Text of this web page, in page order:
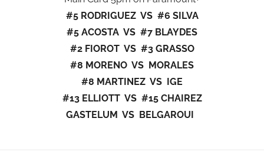
#5 RODRIGUEZ VS #6 SILVA
#5 ACOSTA VS #7 BLAYDES
#2 FIOROT VS #3 GRASSO
#8 MORENO VS MORALES
#8 MARTINEZ VS IGE
#13 ELLIOTT VS #15 CHAIREZ
GASTELUM VS BELGAROUI